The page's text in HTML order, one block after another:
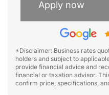
Apply now
*Disclaimer: Business rates
holders and subject to
provide financial advice and
financial or taxation advisor.
confirm price, specifications,